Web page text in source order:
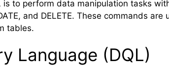
is to perform data manipulation tasks
and DELETE. These commands
tables.
Language (DQL)